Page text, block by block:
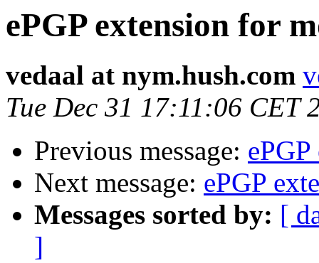
ePGP extension for
vedaal at nym.hush.com
Tue Dec 31 17:11:06 CET
Previous message:
Next message: ePGP
Messages sorted by: [
]